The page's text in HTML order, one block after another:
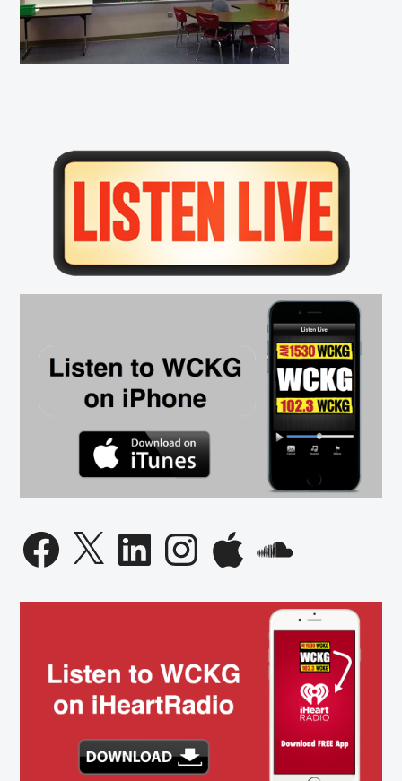
Primary
Sidebar
Facebook
X LinkedInInstagramApple